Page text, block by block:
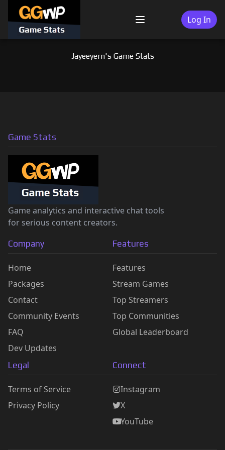
content
Menu Log In
Jayeeyern's Game Stats
Game Stats
Game analytics and interactive chat tools
for serious content creators.
Company
Home
Packages
Contact
Community Events
FAQ
Dev Updates
Features
Features
Stream Games
Top Streamers
Top Communities
Global Leaderboard
Legal
Terms of Service
Privacy Policy
Connect
Instagram
X
YouTube